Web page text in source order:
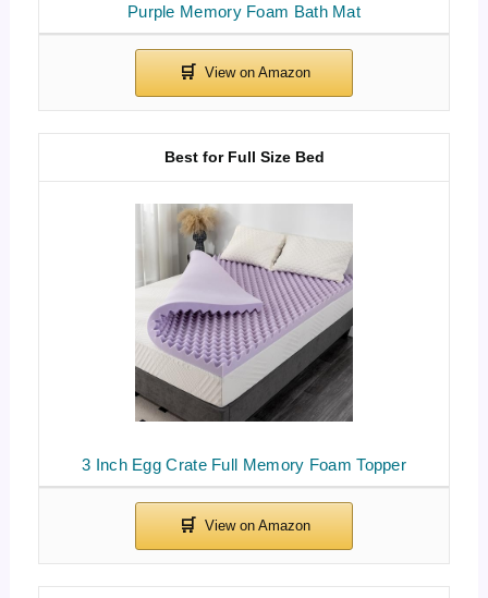
Purple Memory Foam Bath Mat
3 Inch Egg Crate Full Memory Foam Topper
Best for Full Size Bed